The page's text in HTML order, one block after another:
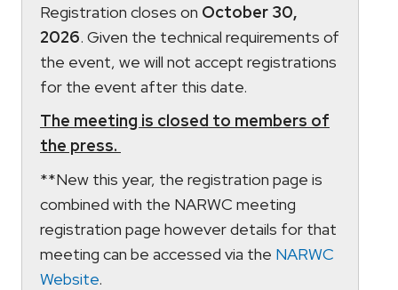
Registration closes on October 30,
2026. Given the technical requirements of
the event, we will not accept registrations
for the event after this date.
The meeting is closed to members of
the press.
**New this year, the registration page is
combined with the NARWC meeting
registration page however details for that
meeting can be accessed via the NARWC
Website.